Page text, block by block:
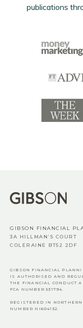
publications
GIBSON FINANCIAL
3A HILLMAN’S COURT
COLERAINE BT52 2DF
GIBSON FINANCIAL
IS AUTHORISED AND
THE FINANCIAL CONDUCT
FCA NUMBER 531794.
REGISTERED IN
NUMBER NI604132.